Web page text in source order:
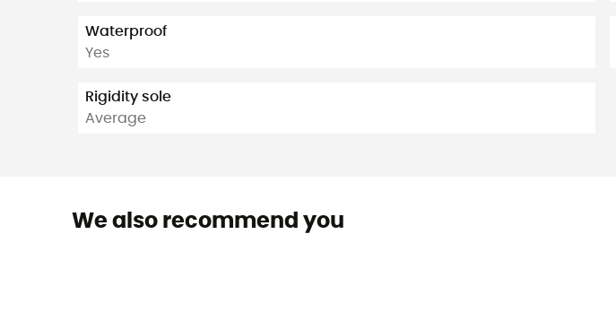
Waterproof
Yes
Rigidity sole
Average
We also recommend you